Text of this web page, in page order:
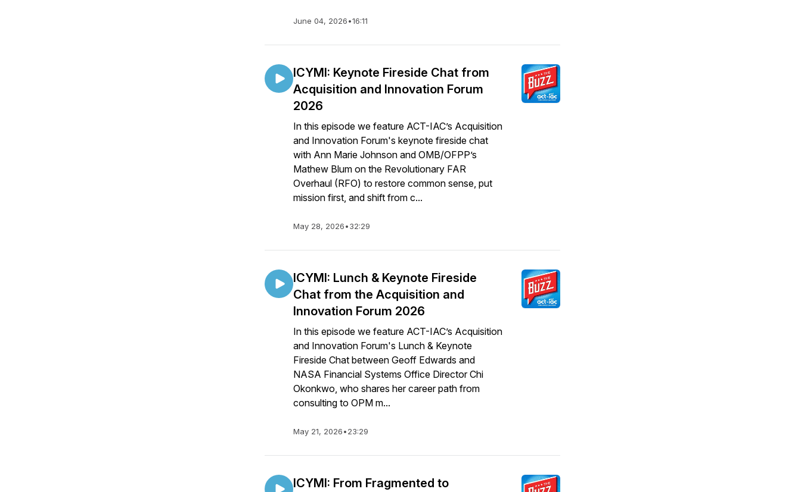
June 04, 2026•16:11
ICYMI: Keynote Fireside Chat from
Acquisition and Innovation Forum
2026
In this episode we feature ACT-IAC’s Acquisition
and Innovation Forum's keynote fireside chat
with Ann Marie Johnson and OMB/OFPP’s
Mathew Blum on the Revolutionary FAR
Overhaul (RFO) to restore common sense, put
mission first, and shift from c...
May 28, 2026•32:29
ICYMI: Lunch & Keynote Fireside
Chat from the Acquisition and
Innovation Forum 2026
In this episode we feature ACT-IAC’s Acquisition
and Innovation Forum's Lunch & Keynote
Fireside Chat between Geoff Edwards and
NASA Financial Systems Office Director Chi
Okonkwo, who shares her career path from
consulting to OPM m...
May 21, 2026•23:29
ICYMI: From Fragmented to